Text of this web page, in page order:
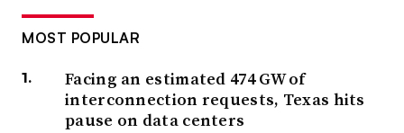
MOST POPULAR
Facing an estimated 474 GW of
interconnection requests, Texas hits
pause on data centers